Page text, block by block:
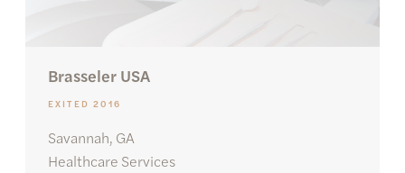
Brasseler USA
EXITED 2016
Savannah, GA
Healthcare Services